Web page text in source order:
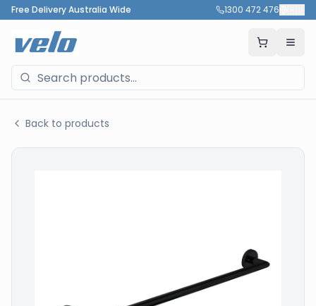
Free Delivery Australia Wide 1300 472 476
Back to products